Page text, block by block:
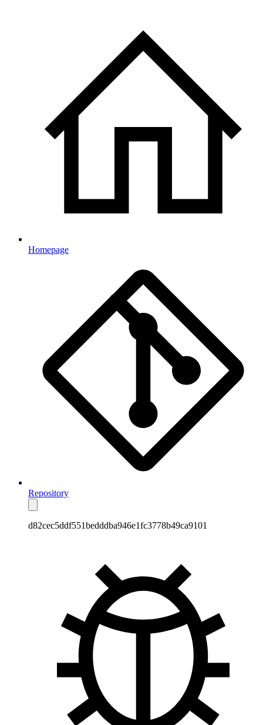
Homepage
Repository
d82cec5ddf551bedddba946e1fc3778b49ca9101